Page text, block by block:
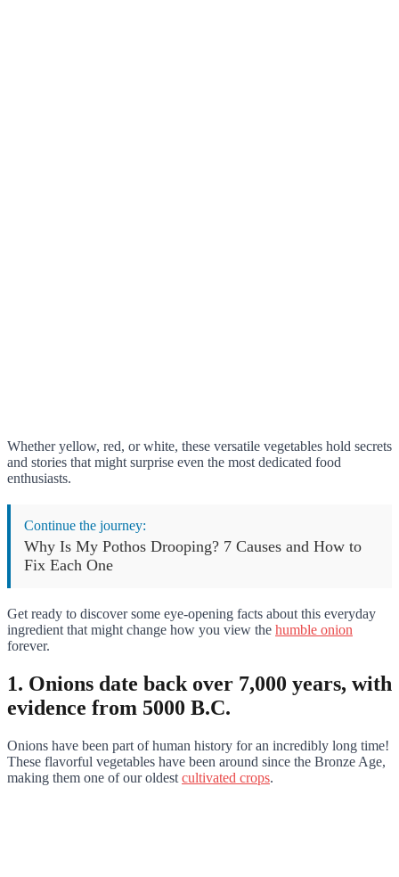
Whether yellow, red, or white, these versatile vegetables hold secrets
and stories that might surprise even the most dedicated food
enthusiasts.
Continue the journey:
Why Is My Pothos Drooping? 7 Causes and How to
Fix Each One
Get ready to discover some eye-opening facts about this everyday
ingredient that might change how you view the humble onion
forever.
1. Onions date back over 7,000 years, with
evidence from 5000 B.C.
Onions have been part of human history for an incredibly long time!
These flavorful vegetables have been around since the Bronze Age,
making them one of our oldest cultivated crops.